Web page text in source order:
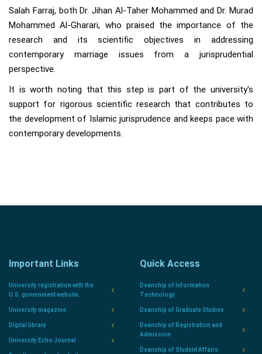
Salah Farraj, both Dr. Jihan Al-Taher Mohammed and Dr. Murad
Mohammed Al-Gharari, who praised the importance of the
research and its scientific objectives in addressing
contemporary marriage issues from a jurisprudential
perspective.
It is worth noting that this step is part of the university's
support for rigorous scientific research that contributes to
the development of Islamic jurisprudence and keeps pace with
contemporary developments.
Important Links
University registration with the
U.S. government website.
University magazine
Digital library
University Echo Journal
Quick Access
Deanship of Information
Technology
Deanship of Graduate Studies
Deanship of Registration and
Admission
Deanship of Student Affairs